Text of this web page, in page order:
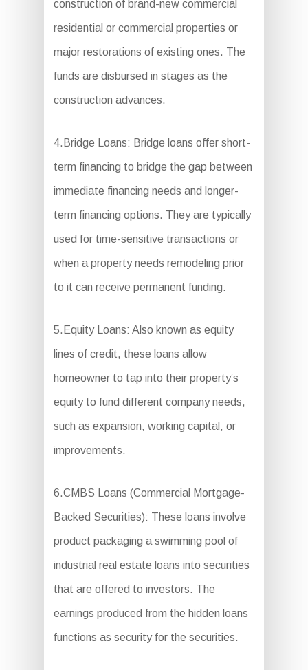
construction of brand-new commercial
residential or commercial properties or
major restorations of existing ones. The
funds are disbursed in stages as the
construction advances.
4.Bridge Loans: Bridge loans offer short-
term financing to bridge the gap between
immediate financing needs and longer-
term financing options. They are typically
used for time-sensitive transactions or
when a property needs remodeling prior
to it can receive permanent funding.
5.Equity Loans: Also known as equity
lines of credit, these loans allow
homeowner to tap into their property’s
equity to fund different company needs,
such as expansion, working capital, or
improvements.
6.CMBS Loans (Commercial Mortgage-
Backed Securities): These loans involve
product packaging a swimming pool of
industrial real estate loans into securities
that are offered to investors. The
earnings produced from the hidden loans
functions as security for the securities.